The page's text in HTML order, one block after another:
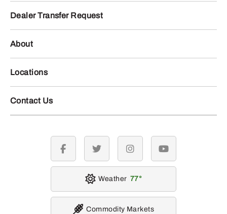
Dealer Transfer Request
About
Locations
Contact Us
facebook twitter instagramyoutube
Weather 77
Commodity Markets